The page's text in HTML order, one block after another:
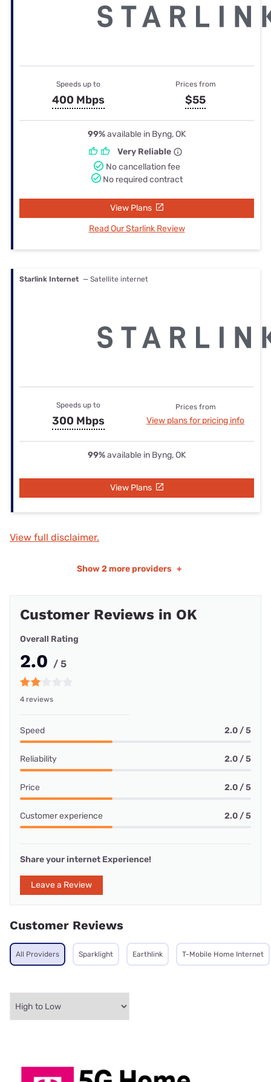
Speeds up to
400 Mbps
Prices from
$55
99%available in Byng, OK
Very Reliable
No cancellation fee
No required contract
View Plans
Read Our Starlink Review
Starlink Internet — Satellite internet
Speeds up to
300 Mbps
Prices from
View plans for pricing info
99%available in Byng, OK
View Plans
View full disclaimer.
Show 2 more providers +
Customer Reviews in OK
Overall Rating
2.0 / 5
4 reviews
Speed 2.0 / 5
Reliability 2.0 / 5
Price 2.0 / 5
Customer experience 2.0 / 5
Share your internet Experience!
Leave a Review
Customer Reviews
All Providers Sparklight Earthlink T-Mobile Home Internet